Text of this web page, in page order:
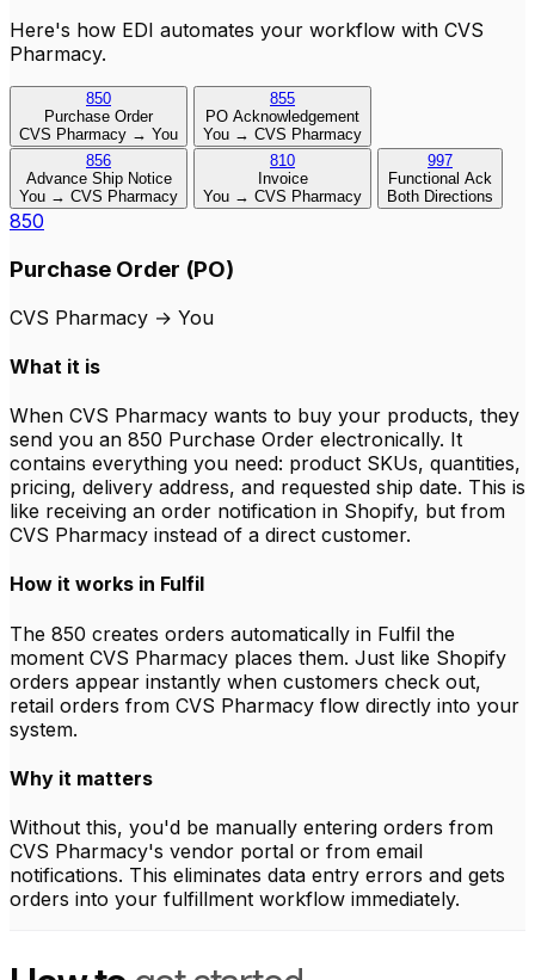
Here's how EDI automates your workflow with CVS
Pharmacy.
850
Purchase Order
CVS Pharmacy → You
855
PO Acknowledgement
You → CVS Pharmacy
856
Advance Ship Notice
You → CVS Pharmacy
810
Invoice
You → CVS Pharmacy
997
Functional Ack
Both Directions
850
Purchase Order (PO)
CVS Pharmacy → You
What it is
When CVS Pharmacy wants to buy your products, they
send you an 850 Purchase Order electronically. It
contains everything you need: product SKUs, quantities,
pricing, delivery address, and requested ship date. This is
like receiving an order notification in Shopify, but from
CVS Pharmacy instead of a direct customer.
How it works in Fulfil
The 850 creates orders automatically in Fulfil the
moment CVS Pharmacy places them. Just like Shopify
orders appear instantly when customers check out,
retail orders from CVS Pharmacy flow directly into your
system.
Why it matters
Without this, you'd be manually entering orders from
CVS Pharmacy's vendor portal or from email
notifications. This eliminates data entry errors and gets
orders into your fulfillment workflow immediately.